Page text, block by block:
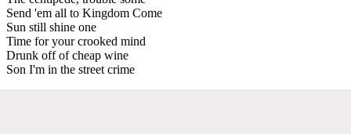
Send 'em all to Kingdom Come
Sun still shine one
Time for your crooked mind
Drunk off of cheap wine
Son I'm in the street crime